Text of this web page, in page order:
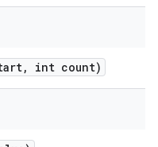
int count)